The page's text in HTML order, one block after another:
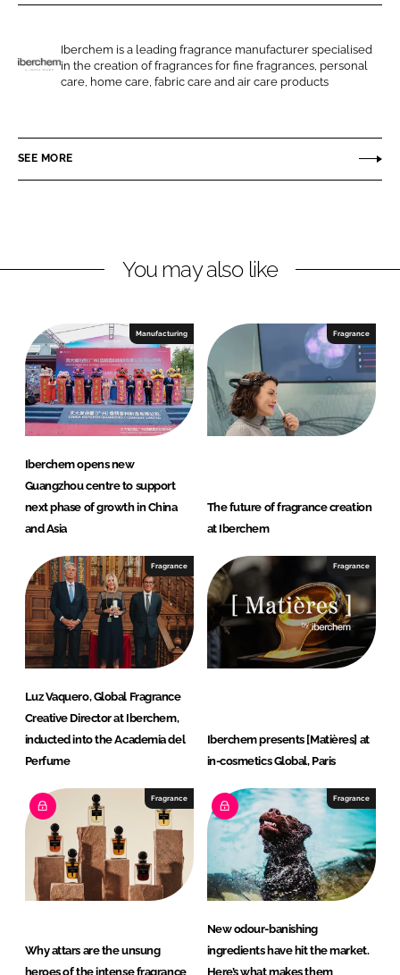
r
o
n
n
e
r
o
n
c
b
r
c
Iberchem is a leading fragrance manufacturer specialised
in the creation of fragrances for fine fragrances, personal
care, home care, fabric care and air care products
SEE MORE
You may also like
Manufacturing
Iberchem opens new
Guangzhou centre to support
next phase of growth in China
and Asia
Fragrance
The future of fragrance creation
at Iberchem
Fragrance
Luz Vaquero, Global Fragrance
Creative Director at Iberchem,
inducted into the Academia del
Perfume
Fragrance
Iberchem presents [Matières] at
in-cosmetics Global, Paris
Fragrance
Why attars are the unsung
heroes of the intense fragrance
Fragrance
New odour-banishing
ingredients have hit the market.
Here’s what makes them